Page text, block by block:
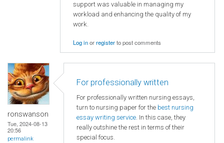
support was valuable in managing my
workload and enhancing the quality of my
work.
Log inorregisterto post comments
ronswanson
Tue, 2024-08-13
20:56
permalink
For professionally written
For professionally written nursing essays,
turn to nursing paper for the best nursing
essay writing service. In this case, they
really outshine the rest in terms of their
special focus.